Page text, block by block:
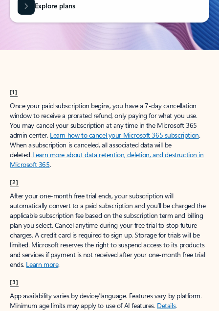
Explore plans
[1]
Once your paid subscription begins, you have a 7-day cancellation
window to receive a prorated refund, only paying for what you use.
You may cancel your subscription at any time in the Microsoft 365
admin center. Learn how to cancel your Microsoft 365 subscription.
When a subscription is canceled, all associated data will be
deleted.Learn more about data retention, deletion, and destruction in
Microsoft 365.
[2]
After your one-month free trial ends, your subscription will
automatically convert to a paid subscription and you’ll be charged the
applicable subscription fee based on the subscription term and billing
plan you select. Cancel anytime during your free trial to stop future
charges. A credit card is required to sign up. Storage for trials will be
limited. Microsoft reserves the right to suspend access to its products
and services if payment is not received after your one-month free trial
ends. Learn more.
[3]
App availability varies by device/language. Features vary by platform.
Minimum age limits may apply to use of AI features. Details.